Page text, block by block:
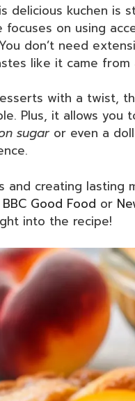
delicious kuchen is
on using
don’t need
like it came from
with a twist,
Plus, it allows you
sugaror even a
creating lasting
BBC Good Food or
into the recipe!